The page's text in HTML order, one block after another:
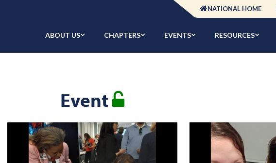
NATIONAL HOME
ABOUT US CHAPTERS EVENTS RESOURCES
Event